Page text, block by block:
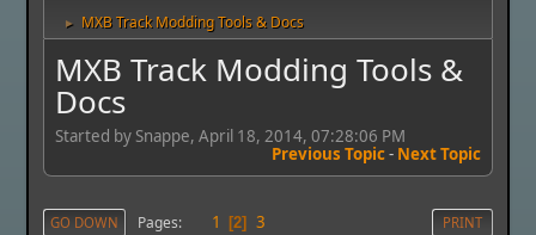
► MXB Track Modding Tools & Docs
MXB Track Modding Tools &
Docs
Started by Snappe, April 18, 2014, 07:28:06 PM
Previous Topic- Next Topic
PRINT
GO DOWN Pages 1 2 3